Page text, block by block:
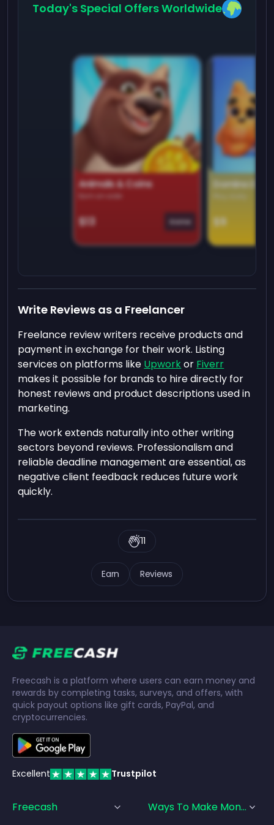
Today's Special Offers Worldwide
Animals & Coins
Earn on side
$13 Game
Domino
$9
Write Reviews as a Freelancer
Freelance review writers receive products and
payment in exchange for their work. Listing
services on platforms like Upworkor Fiverr
makes it possible for brands to hire directly for
honest reviews and product descriptions used in
marketing.
The work extends naturally into other writing
sectors beyond reviews. Professionalism and
reliable deadline management are essential, as
negative client feedback reduces future work
quickly.
Earn Reviews
11
Freecash is a platform where users can earn money and
rewards by completing tasks, surveys, and offers, with
quick payout options like gift cards, PayPal, and
cryptocurrencies.
Excellent Trustpilot
Freecash Ways To Make Money